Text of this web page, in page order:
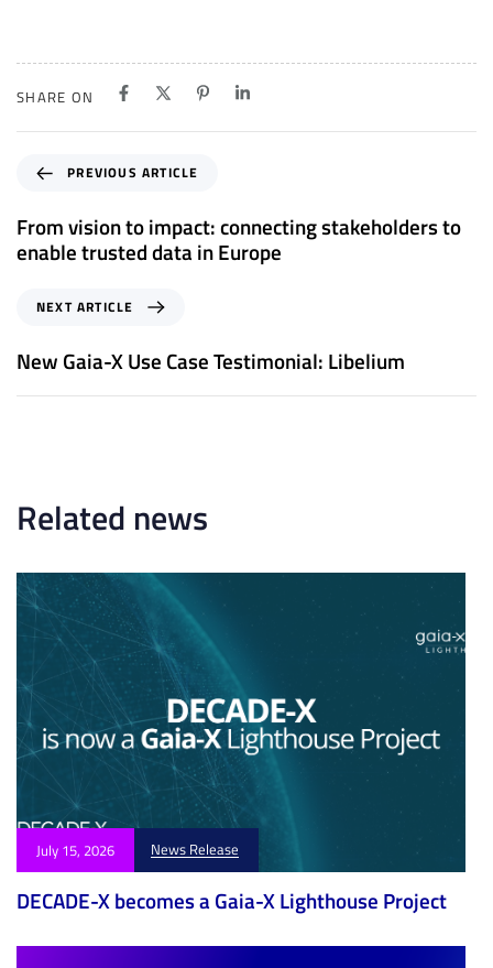
SHARE ON
e
v
i
A
r
e
PREVIOUS ARTICLE
From vision to impact: connecting stakeholders to
enable trusted data in Europe
x
t
A
c
l
NEXT ARTICLE
New Gaia-X Use Case Testimonial: Libelium
Related news
July 15, 2026 News Release
DECADE-X becomes a Gaia-X Lighthouse Project